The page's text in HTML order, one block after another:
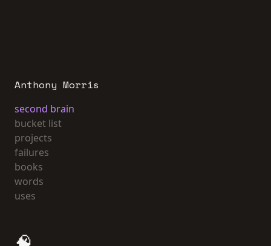
Anthony Morris
second brain
bucket list
projects
failures
books
words
uses